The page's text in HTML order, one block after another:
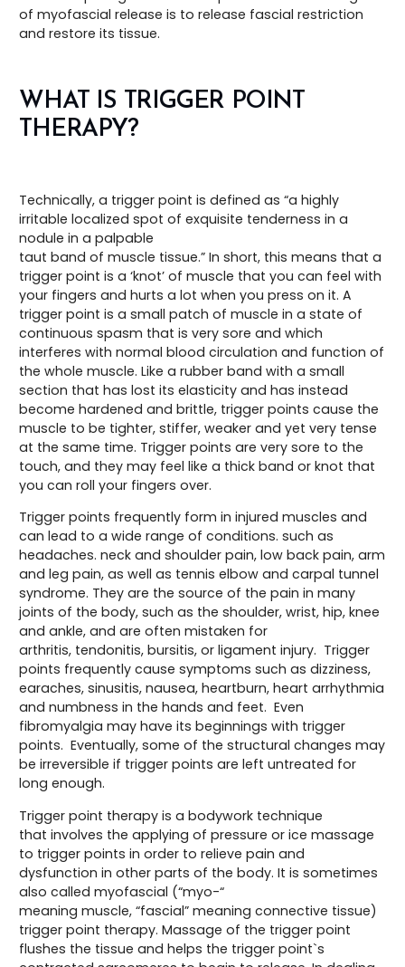
of myofascial release is to release fascial restriction
and restore its tissue.
WHAT IS TRIGGER POINT
THERAPY?
Technically, a trigger point is defined as “a highly
irritable localized spot of exquisite tenderness in a
nodule in a palpable
taut band of muscle tissue.” In short, this means that a
trigger point is a ‘knot’ of muscle that you can feel with
your fingers and hurts a lot when you press on it. A
trigger point is a small patch of muscle in a state of
continuous spasm that is very sore and which
interferes with normal blood circulation and function of
the whole muscle. Like a rubber band with a small
section that has lost its elasticity and has instead
become hardened and brittle, trigger points cause the
muscle to be tighter, stiffer, weaker and yet very tense
at the same time. Trigger points are very sore to the
touch, and they may feel like a thick band or knot that
you can roll your fingers over.
Trigger points frequently form in injured muscles and
can lead to a wide range of conditions. such as
headaches. neck and shoulder pain, low back pain, arm
and leg pain, as well as tennis elbow and carpal tunnel
syndrome. They are the source of the pain in many
joints of the body, such as the shoulder, wrist, hip, knee
and ankle, and are often mistaken for
arthritis, tendonitis, bursitis, or ligament injury. Trigger
points frequently cause symptoms such as dizziness,
earaches, sinusitis, nausea, heartburn, heart arrhythmia
and numbness in the hands and feet. Even
fibromyalgia may have its beginnings with trigger
points. Eventually, some of the structural changes may
be irreversible if trigger points are left untreated for
long enough.
Trigger point therapy is a bodywork technique
that involves the applying of pressure or ice massage
to trigger points in order to relieve pain and
dysfunction in other parts of the body. It is sometimes
also called myofascial (“myo-“
meaning muscle, “fascial” meaning connective tissue)
trigger point therapy. Massage of the trigger point
flushes the tissue and helps the trigger point`s